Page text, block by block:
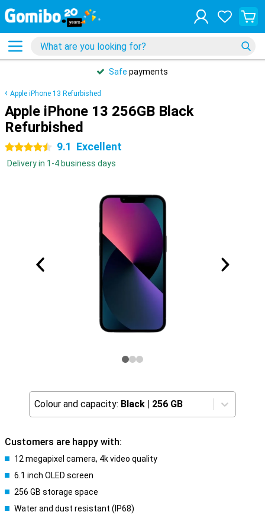
Safe payments
Apple iPhone 13 Refurbished
Apple iPhone 13 256GB Black
Refurbished
4.5 stars 9.1 Excellent
Delivery in 1-4 business days
Colour and capacity: Black | 256 GB
Customers are happy with:
12 megapixel camera, 4k video quality
6.1 inch OLED screen
256 GB storage space
Water and dust resistant (IP68)